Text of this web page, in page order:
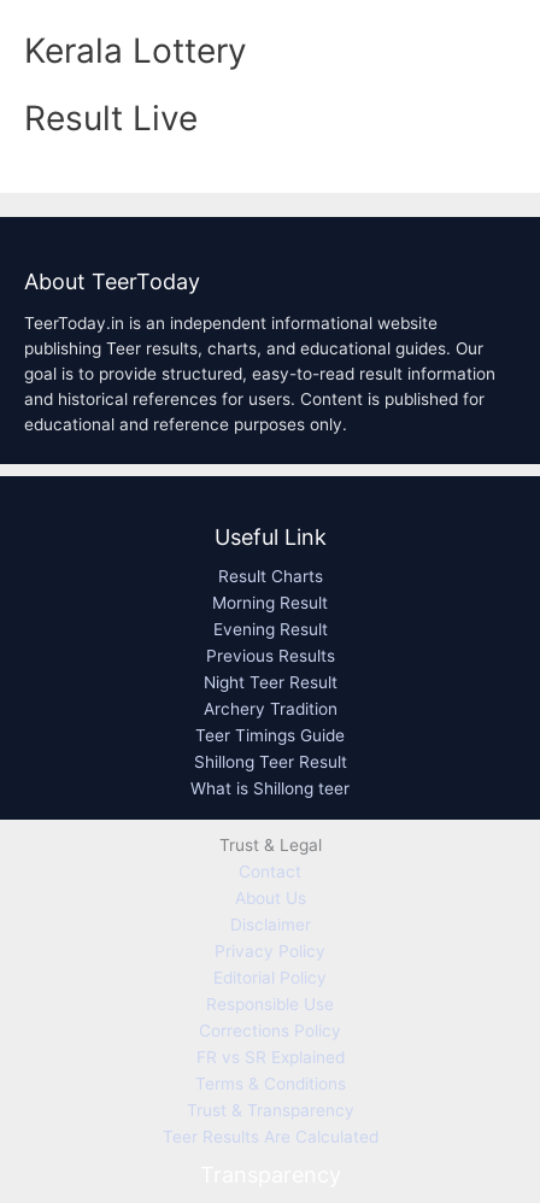
Kerala Lottery
Result Live
About TeerToday
TeerToday.in is an independent informational website
publishing Teer results, charts, and educational guides. Our
goal is to provide structured, easy-to-read result information
and historical references for users. Content is published for
educational and reference purposes only.
Useful Link
Result Charts
Morning Result
Evening Result
Previous Results
Night Teer Result
Archery Tradition
Teer Timings Guide
Shillong Teer Result
What is Shillong teer
Trust & Legal
Contact
About Us
Disclaimer
Privacy Policy
Editorial Policy
Responsible Use
Corrections Policy
FR vs SR Explained
Terms & Conditions
Trust & Transparency
Teer Results Are Calculated